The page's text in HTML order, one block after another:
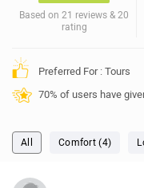
Based on 21 reviews & 20
rating
Preferred For : Tours
70% of users have
All Comfort (4)